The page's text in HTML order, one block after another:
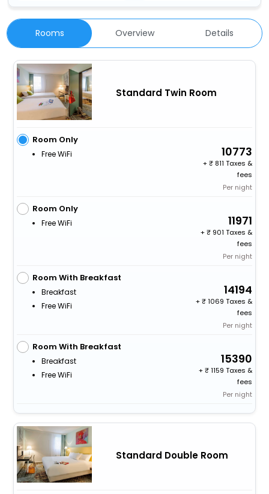
Rooms Overview Details
Standard Twin Room
Room Only
Free WiFi 10773
+
811 Taxes &
fees
Per night
Room Only
Free WiFi 11971
+
901 Taxes &
fees
Per night
Room With Breakfast
Breakfast
Free WiFi
14194
+
1069 Taxes &
fees
Per night
Room With Breakfast
Breakfast
Free WiFi
15390
+
1159 Taxes &
fees
Per night
Standard Double Room